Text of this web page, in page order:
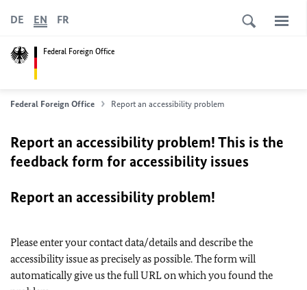
Federal Foreign Office
DE EN FR
Federal Foreign Office Report an accessibility problem
Report an accessibility problem! This is the
feedback form for accessibility issues
Report an accessibility problem!
Please enter your contact data/details and describe the
accessibility issue as precisely as possible. The form will
automatically give us the full URL on which you found the